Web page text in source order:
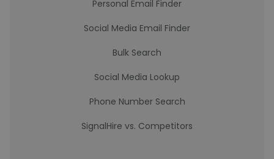
Personal Email Finder
Social Media Email Finder
Bulk Search
Social Media Lookup
Phone Number Search
SignalHire vs. Competitors